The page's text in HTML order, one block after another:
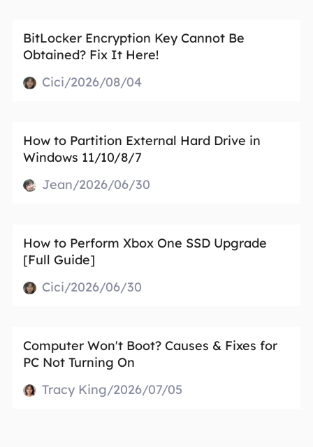
BitLocker Encryption Key Cannot Be
Obtained? Fix It Here!
Cici/2026/08/04
How to Partition External Hard Drive in
Windows 11/10/8/7
Jean/2026/06/30
How to Perform Xbox One SSD Upgrade
[Full Guide]
Cici/2026/06/30
Computer Won't Boot? Causes & Fixes for
PC Not Turning On
Tracy King/2026/07/05